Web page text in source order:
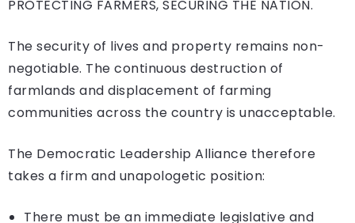
PROTECTING FARMERS, SECURING THE NATION.
The security of lives and property remains non-
negotiable. The continuous destruction of
farmlands and displacement of farming
communities across the country is unacceptable.
The Democratic Leadership Alliance therefore
takes a firm and unapologetic position:
There must be an immediate legislative and